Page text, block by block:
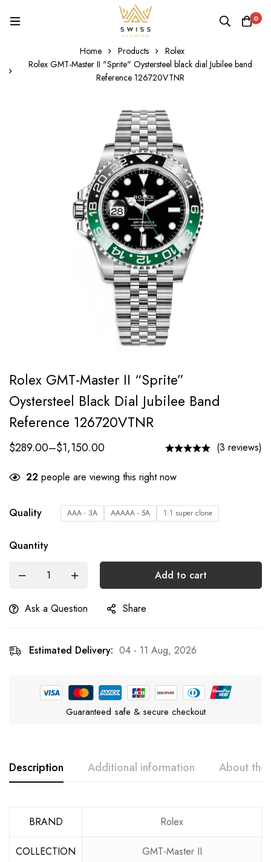
0
Home Products
Rolex
Rolex GMT-Master II "Sprite" Oystersteel black dial Jubilee band
Reference 126720VTNR
Rolex GMT-Master II “Sprite”
Oystersteel Black Dial Jubilee Band
Reference 126720VTNR
$289.00–$1,150.00 (3 reviews)
22 people are viewing this right now
Quality AAA - 3A AAAAA - 5A 1:1 super clone
Quantity
Add to cart
Ask a Question Share
Estimated Delivery: 04 - 11 Aug, 2026
Guaranteed safe & secure checkout
Description Additional information About the
BRAND Rolex
COLLECTION GMT-Master II